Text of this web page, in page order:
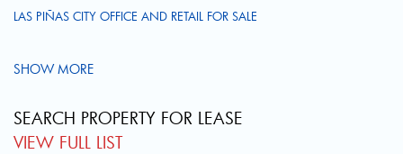
LAS PIÑAS CITY OFFICE AND RETAIL FOR SALE
SHOW MORE
SEARCH PROPERTY FOR LEASE
VIEW FULL LIST